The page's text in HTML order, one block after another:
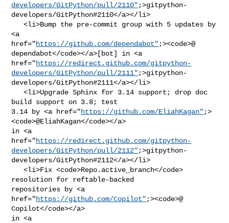
developers/GitPython/pull/2110" ;>gitpython-
developers/GitPython#2110</a></li>
   <li>Bump the pre-commit group with 5 updates by
<a
href="https://github.com/dependabot" ;><code>@​
dependabot</code></a>[bot] in <a
href="https://redirect.github.com/gitpython-
developers/GitPython/pull/2111" ;>gitpython-
developers/GitPython#2111</a></li>
   <li>Upgrade Sphinx for 3.14 support; drop doc
build support on 3.8; test
3.14 by <a href="https://github.com/EliahKagan" ;>
<code>@​EliahKagan</code></a>
in <a
href="https://redirect.github.com/gitpython-
developers/GitPython/pull/2112" ;>gitpython-
developers/GitPython#2112</a></li>
   <li>Fix <code>Repo.active_branch</code>
resolution for reftable-backed
repositories by <a
href="https://github.com/Copilot" ;><code>@​
Copilot</code></a>
in <a